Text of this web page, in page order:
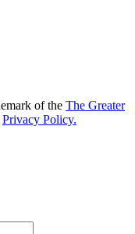
of the The Greater
Privacy Policy.